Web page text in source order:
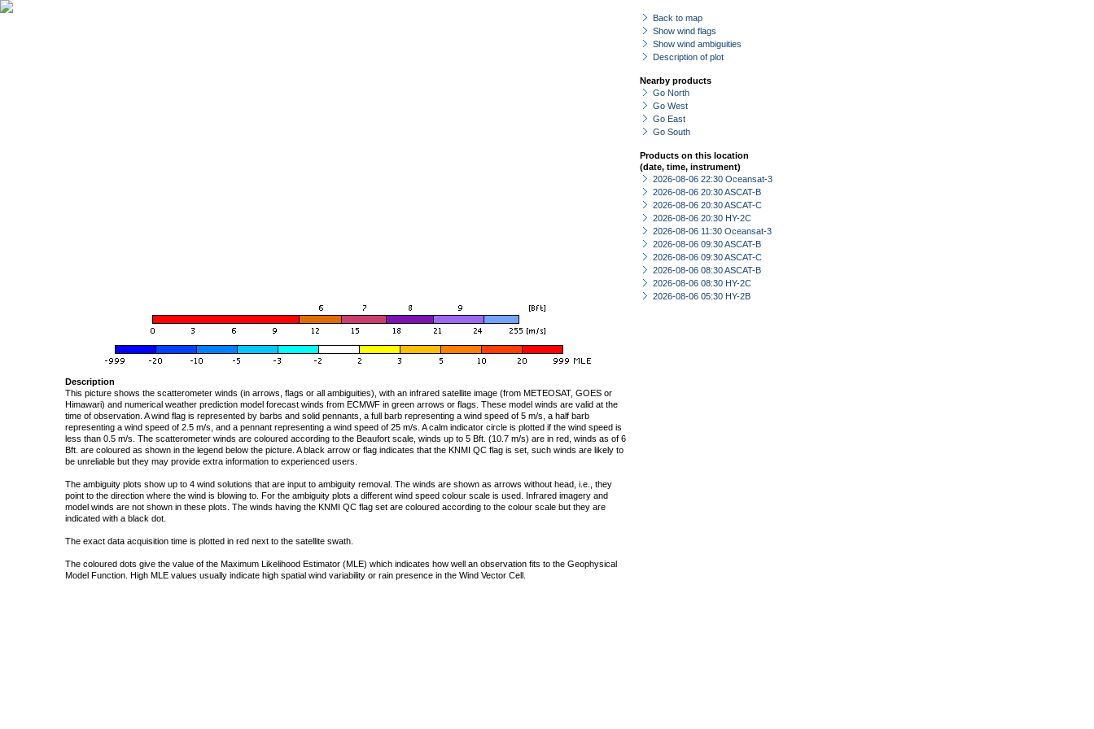
Back to map
Show wind flags
Show wind ambiguities
Description of plot
Nearby products
Go North
Go West
Go East
Go South
Products on this location
(date, time, instrument)
2026-08-06 22:30 Oceansat-3
2026-08-06 20:30 ASCAT-B
2026-08-06 20:30 ASCAT-C
2026-08-06 20:30 HY-2C
2026-08-06 11:30 Oceansat-3
2026-08-06 09:30 ASCAT-B
2026-08-06 09:30 ASCAT-C
2026-08-06 08:30 ASCAT-B
2026-08-06 08:30 HY-2C
2026-08-06 05:30 HY-2B
Description
This picture shows the scatterometer winds (in arrows, flags or all ambiguities), with an infrared satellite image (from METEOSAT, GOES or
Himawari) and numerical weather prediction model forecast winds from ECMWF in green arrows or flags. These model winds are valid at the
time of observation. A wind flag is represented by barbs and solid pennants, a full barb representing a wind speed of 5 m/s, a half barb
representing a wind speed of 2.5 m/s, and a pennant representing a wind speed of 25 m/s. A calm indicator circle is plotted if the wind speed is
less than 0.5 m/s. The scatterometer winds are coloured according to the Beaufort scale, winds up to 5 Bft. (10.7 m/s) are in red, winds as of 6
Bft. are coloured as shown in the legend below the picture. A black arrow or flag indicates that the KNMI QC flag is set, such winds are likely to
be unreliable but they may provide extra information to experienced users.
The ambiguity plots show up to 4 wind solutions that are input to ambiguity removal. The winds are shown as arrows without head, i.e., they
point to the direction where the wind is blowing to. For the ambiguity plots a different wind speed colour scale is used. Infrared imagery and
model winds are not shown in these plots. The winds having the KNMI QC flag set are coloured according to the colour scale but they are
indicated with a black dot.
The exact data acquisition time is plotted in red next to the satellite swath.
The coloured dots give the value of the Maximum Likelihood Estimator (MLE) which indicates how well an observation fits to the Geophysical
Model Function. High MLE values usually indicate high spatial wind variability or rain presence in the Wind Vector Cell.